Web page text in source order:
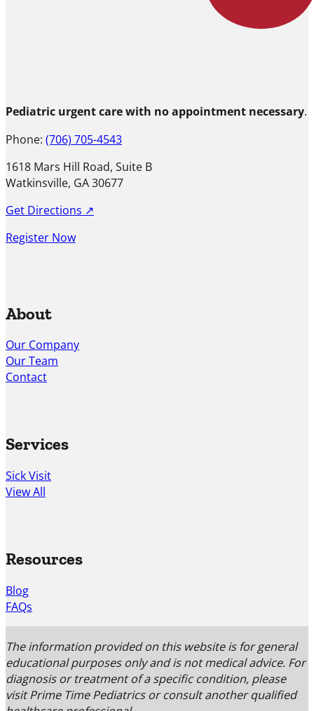
Pediatric urgent care with no appointment necessary.
Phone: (706) 705-4543
1618 Mars Hill Road, Suite B
Watkinsville, GA 30677
Get Directions ↗
Register Now
About
Our Company
Our Team
Contact
Services
Sick Visit
View All
Resources
Blog
FAQs
The information provided on this website is for general
educational purposes only and is not medical advice. For
diagnosis or treatment of a specific condition, please
visit Prime Time Pediatrics or consult another qualified